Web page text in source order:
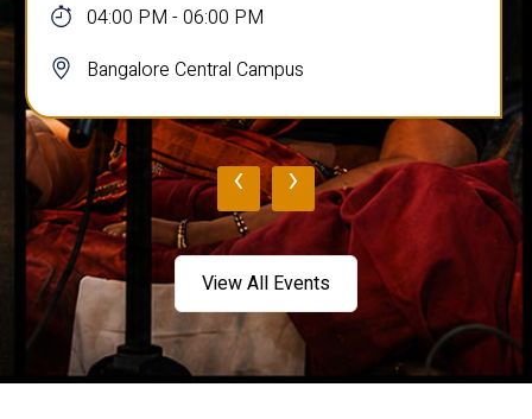
04:00 PM - 06:00 PM
Bangalore Central Campus
‹ ›
View All Events